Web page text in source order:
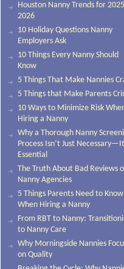
Houston Nanny Trends for
2026
10 Holiday Questions Nanny
Employers Ask
10 Things Every Nanny Should
Know
5 Things That Make Nannies
5 Things that Make Parents
10 Ways to Minimize Risk
Hiring a Nanny
Why a Thorough Nanny
Process Isn’t Just
Essential
The Truth About Bad Reviews
Nanny Agencies
5 Things Parents Need to Know
When Hiring a Nanny
From RBT to Nanny:
to Nanny Care
Why Morningside Nannies
on Quality